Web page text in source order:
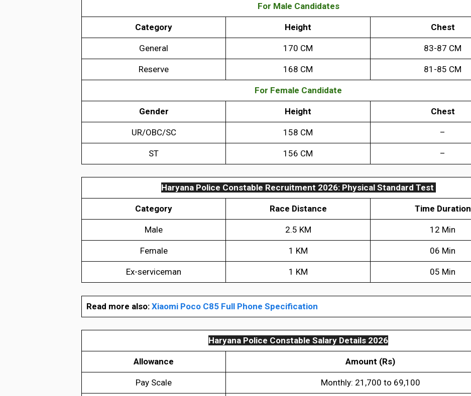
For Male Candidates
Category Height Chest
General 170 CM 83-87 CM
Reserve 168 CM 81-85 CM
For Female Candidate
Gender Height Chest
UR/OBC/SC 158 CM –
ST 156 CM –
Haryana Police Constable Recruitment 2026: Physical Standard Test
Category Race Distance Time Duration
Male 2.5 KM 12 Min
Female 1 KM 06 Min
Ex-serviceman 1 KM 05 Min
Read more also: Xiaomi Poco C85 Full Phone Specification
Haryana Police Constable Salary Details 2026
Allowance Amount (Rs)
Pay Scale Monthly: ₹21,700 to ₹69,100